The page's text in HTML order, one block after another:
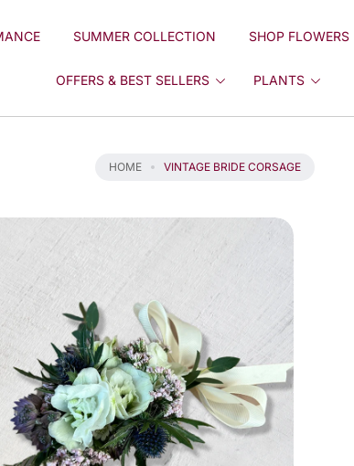
SUMMER COLLECTION SHOP FLOWERS
OFFERS & BEST SELLERS PLANTS
HOME VINTAGE BRIDE CORSAGE